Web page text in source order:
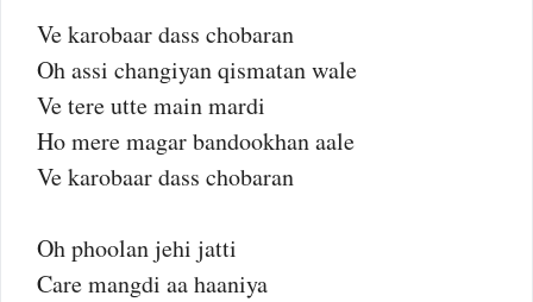
Ve karobaar dass chobaran
Oh assi changiyan qismatan wale
Ve tere utte main mardi
Ho mere magar bandookhan aale
Ve karobaar dass chobaran
Oh phoolan jehi jatti
Care mangdi aa haaniya